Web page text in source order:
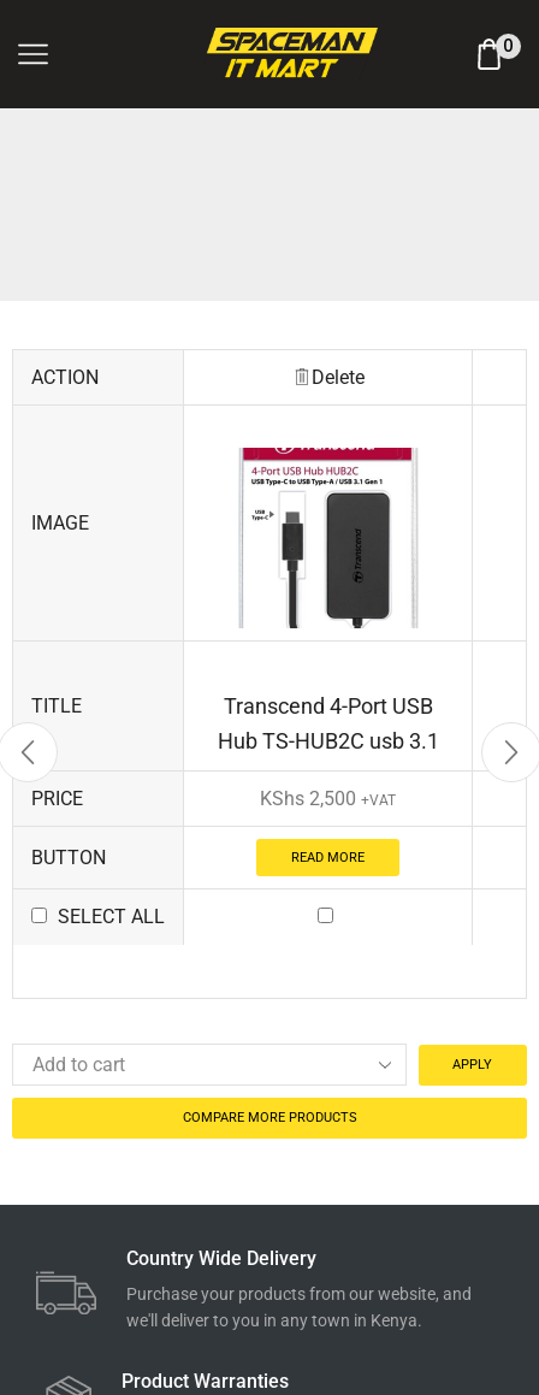
0
Log In / Register
ACTION Delete
IMAGE
TITLE
Transcend 4-Port USB
Hub TS-HUB2C usb 3.1
PRICE KShs 2,500 +VAT
BUTTON READ MORE
SELECT ALL
APPLY
COMPARE MORE PRODUCTS
Country Wide Delivery
Purchase your products from our website, and
we'll deliver to you in any town in Kenya.
Product Warranties